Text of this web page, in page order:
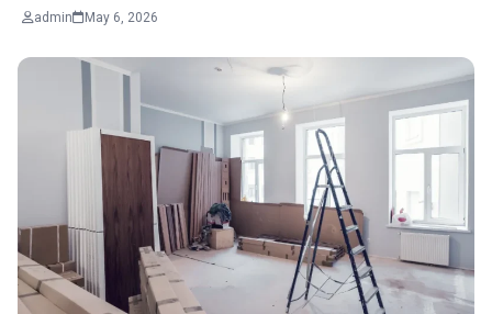
admin May 6, 2026